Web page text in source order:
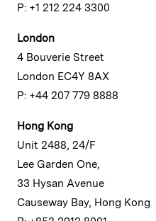
P: +1 212 224 3300
London
4 Bouverie Street
London EC4Y 8AX
P: +44 207 779 8888
Hong Kong
Unit 2488, 24/F
Lee Garden One,
33 Hysan Avenue
Causeway Bay, Hong Kong